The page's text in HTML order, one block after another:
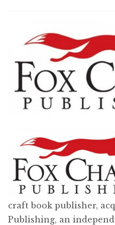
craft book publisher,
Publishing, an